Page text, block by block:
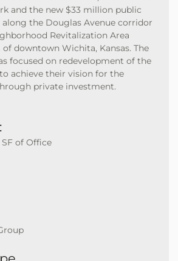
and the new $33 million public
along the Douglas Avenue corridor
Revitalization Area
downtown Wichita, Kansas. The
focused on redevelopment of the
achieve their vision for the
private investment.
of Office